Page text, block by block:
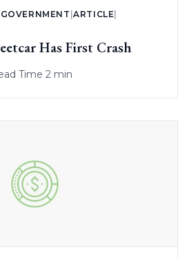
|ARTICLE|
Has First Crash
Time 2 min